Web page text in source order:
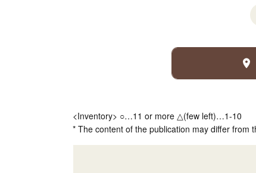
<Inventory> ○…11 or more △(few left)…1-10
* The content of the publication may differ from